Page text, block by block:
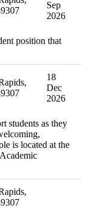
Sep
2026
position that
18
Dec
2026
students as they
is located at the